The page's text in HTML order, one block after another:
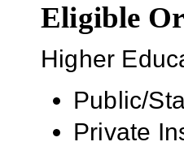
Eligible
Higher
Public/
Private